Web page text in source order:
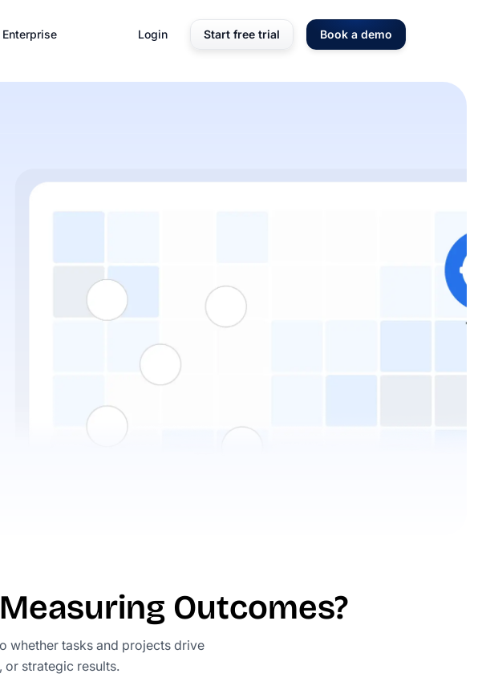
Enterprise Login Start free trial Book a demo
Outcomes?
whether tasks and projects drive
strategic results.